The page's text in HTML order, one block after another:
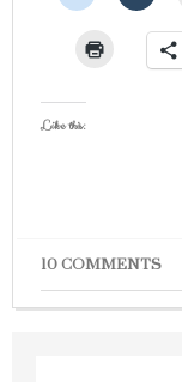
Like this:
10 COMMENTS